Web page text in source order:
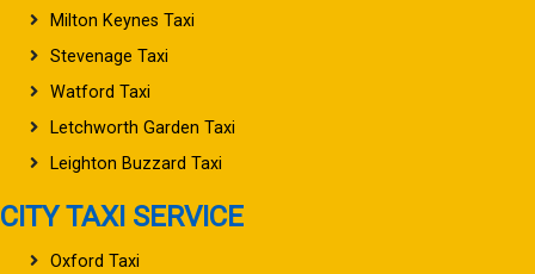
Milton Keynes Taxi
Stevenage Taxi
Watford Taxi
Letchworth Garden Taxi
Leighton Buzzard Taxi
CITY TAXI SERVICE
Oxford Taxi